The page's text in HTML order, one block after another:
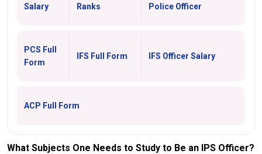
Salary Ranks Police Officer
PCS Full
Form
IFS Full Form IFS Officer Salary
ACP Full Form
What Subjects One Needs to Study to Be an IPS Officer?